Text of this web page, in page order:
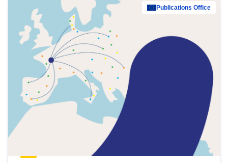
Publications Office